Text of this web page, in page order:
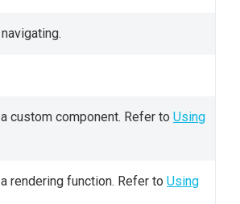
custom component. Refer to Using
rendering function. Refer to Using